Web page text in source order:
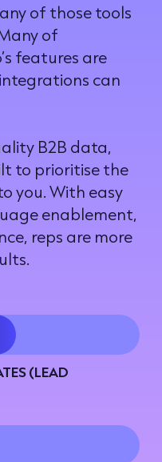
of those tools
of
features are
can
B2B data,
to prioritise the
you. With easy
enablement,
reps are more
(LEAD